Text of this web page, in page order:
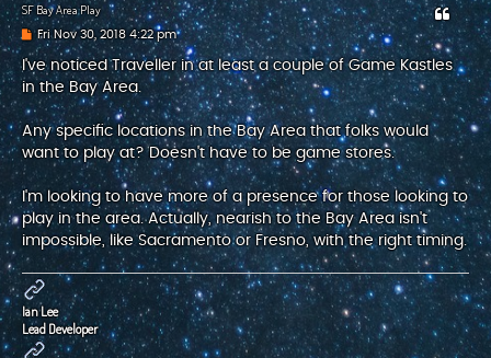
SF Bay Area Play
P
o
s
t
Fri Nov 30, 2018 4:22 pm
I've noticed Traveller in at least a couple of Game Kastles
in the Bay Area.
Any specific locations in the Bay Area that folks would
want to play at? Doesn't have to be game stores.
I'm looking to have more of a presence for those looking to
play in the area. Actually, nearish to the Bay Area isn't
impossible, like Sacramento or Fresno, with the right timing.
Ian Lee
Lead Developer